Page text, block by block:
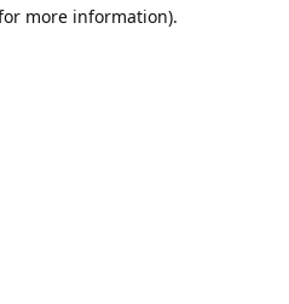
more information).